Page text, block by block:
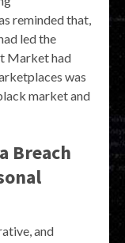
reminded that,
led the
Market had
was
market and
Breach
and